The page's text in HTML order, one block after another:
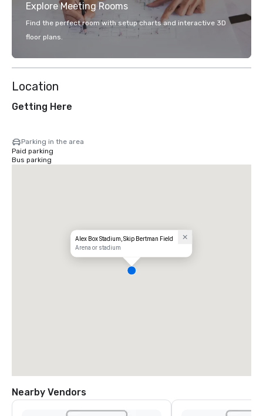
Explore Meeting Rooms
Find the perfect room with setup charts and interactive 3D
floor plans.
Location
Getting Here
Parking in the area
Paid parking
Bus parking
Alex Box Stadium, Skip Bertman Field
Arena or stadium
Nearby Vendors